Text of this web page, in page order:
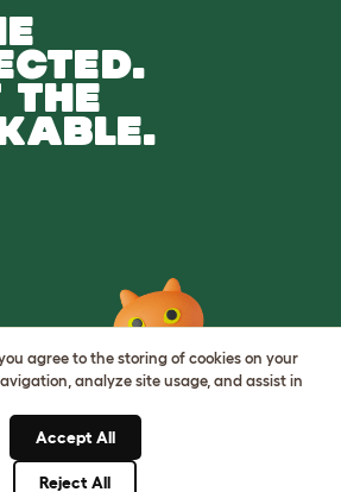
THE
agree to the storing of cookies on your
analyze site usage, and assist in
Accept All
Reject All